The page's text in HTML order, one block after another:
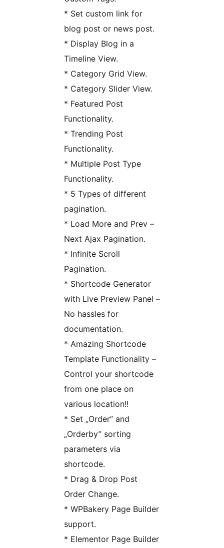
* Set custom link for
blog post or news post.
* Display Blog in a
Timeline View.
* Category Grid View.
* Category Slider View.
* Featured Post
Functionality.
* Trending Post
Functionality.
* Multiple Post Type
Functionality.
* 5 Types of different
pagination.
* Load More and Prev –
Next Ajax Pagination.
* Infinite Scroll
Pagination.
* Shortcode Generator
with Live Preview Panel –
No hassles for
documentation.
* Amazing Shortcode
Template Functionality –
Control your shortcode
from one place on
various location!!
* Set „Order” and
„Orderby” sorting
parameters via
shortcode.
* Drag & Drop Post
Order Change.
* WPBakery Page Builder
support.
* Elementor Page Builder